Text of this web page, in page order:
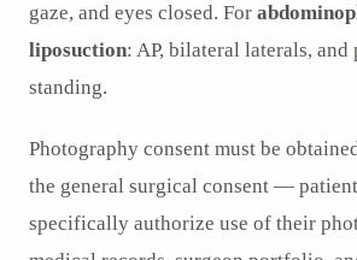
gaze, and eyes closed. For
liposuction: AP, bilateral laterals,
standing.
Photography consent must be
the general surgical consent —
specifically authorize use of their